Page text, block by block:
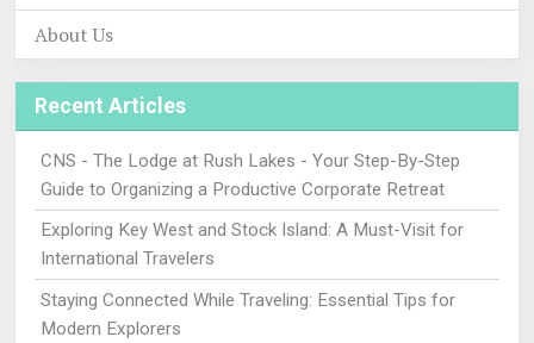
About Us
Recent Articles
CNS - The Lodge at Rush Lakes - Your Step-By-Step
Guide to Organizing a Productive Corporate Retreat
Exploring Key West and Stock Island: A Must-Visit for
International Travelers
Staying Connected While Traveling: Essential Tips for
Modern Explorers